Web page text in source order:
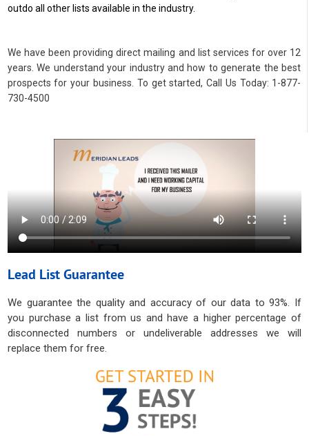
outdo all other lists available in the industry.
We have been providing direct mailing and list services for over 12
years. We understand your industry and how to generate the best
prospects for your business. To get started, Call Us Today: 1-877-
730-4500
Lead List Guarantee
We guarantee the quality and accuracy of our data to 93%. If
you purchase a list from us and have a higher percentage of
disconnected numbers or undeliverable addresses we will
replace them for free.